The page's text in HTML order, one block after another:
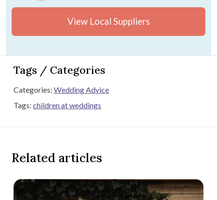
View Local Suppliers
Tags / Categories
Categories: Wedding Advice
Tags: children at weddings
Related articles